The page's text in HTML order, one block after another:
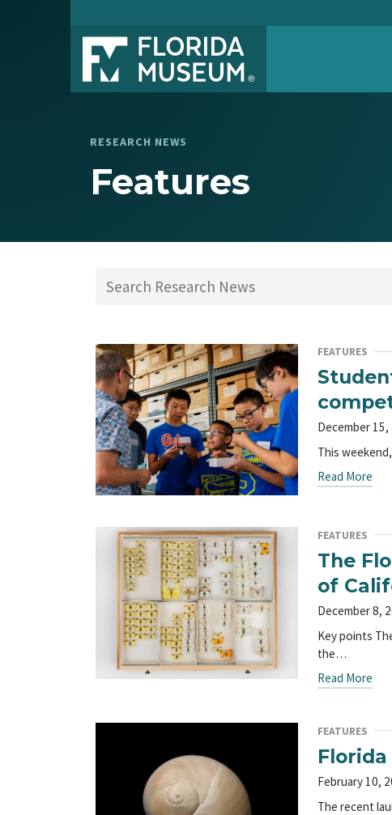
RESEARCH NEWS
Features
FEATURES
December 15,
This
Read More
FEATURES
The
of
December 8,
Key points
the…
Read More
FEATURES
February 10,
The recent